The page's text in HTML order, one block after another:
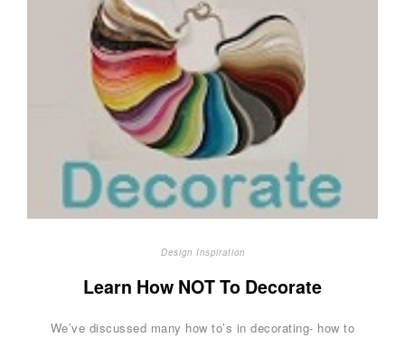
Design Inspiration
Learn How NOT To Decorate
We’ve discussed many how to’s in decorating- how to